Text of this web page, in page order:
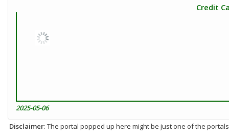
Credit
2025-05-06
Disclaimer: The portal popped up here might be just one of the